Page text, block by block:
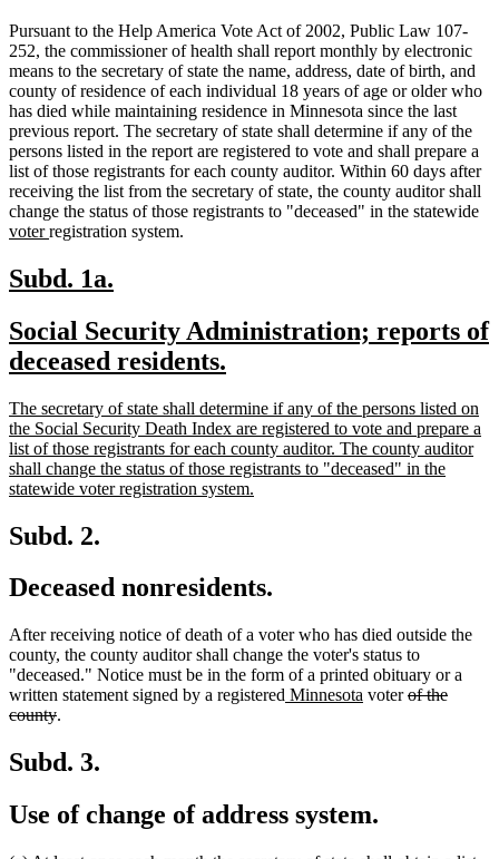
Pursuant to the Help America Vote Act of 2002, Public Law 107-
252, the commissioner of health shall report monthly by electronic
means to the secretary of state the name, address, date of birth, and
county of residence of each individual 18 years of age or older who
has died while maintaining residence in Minnesota since the last
previous report. The secretary of state shall determine if any of the
persons listed in the report are registered to vote and shall prepare a
list of those registrants for each county auditor. Within 60 days after
receiving the list from the secretary of state, the county auditor shall
change the status of those registrants to "deceased" in the statewide
voternew
end
registration system.
new
begin
Subd. 1a.
end
new
text
Social Security Administration; reports of
deceased residents.
end
new
text
begin
The secretary of state shall determine if any of the persons listed on
the Social Security Death Index are registered to vote and prepare a
list of those registrants for each county auditor. The county auditor
shall change the status of those registrants to "deceased" in the
statewide voter registration system.
Subd. 2.
Deceased nonresidents.
After receiving notice of death of a voter who has died outside the
county, the county auditor shall change the voter's status to
"deceased." Notice must be in the form of a printed obituary or a
written statement signed by a registered new
Minnesota new
voterdeleted
of the
countydeleted
end
.
Subd. 3.
Use of change of address system.